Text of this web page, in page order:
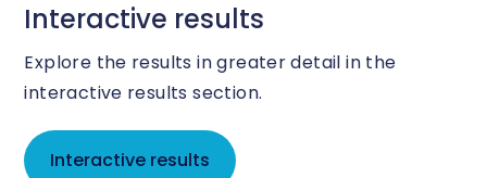
Interactive results
Explore the results in greater detail in the
interactive results section.
Interactive results